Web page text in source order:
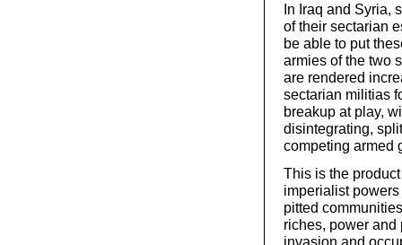
In Iraq and Syria,
of their sectarian
be able to put
armies of the two
are rendered
sectarian militias
breakup at play,
disintegrating,
competing armed
This is the
imperialist
pitted
riches, power
invasion and